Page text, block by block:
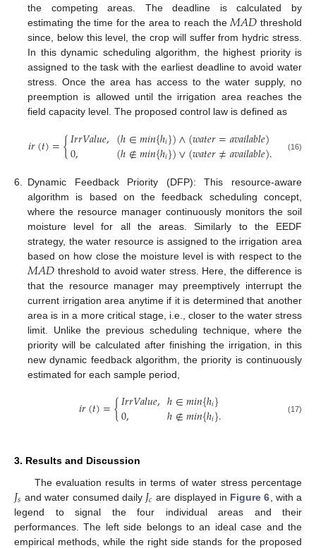
the competing areas. The deadline is calculated by
estimating the time for the area to reach the𝑀𝐴𝐷 threshold
since, below this level, the crop will suffer from hydric stress.
In this dynamic scheduling algorithm, the highest priority is
assigned to the task with the earliest deadline to avoid water
stress. Once the area has access to the water supply, no
preemption is allowed until the irrigation area reaches the
field capacity level. The proposed control law is defined as
𝑖𝑟(𝑡)={𝐼𝑟𝑟𝑉𝑎𝑙𝑢𝑒,
0, (ℎ∈𝑚𝑖𝑛{ℎ𝑖})∧(𝑤𝑎𝑡𝑒𝑟=𝑎𝑣𝑎𝑖𝑙𝑎𝑏𝑙𝑒)
(ℎ∉𝑚𝑖𝑛{ℎ𝑖})∨(𝑤𝑎𝑡𝑒𝑟≠𝑎𝑣𝑎𝑖𝑙𝑎𝑏𝑙𝑒). (16)
6.
Dynamic Feedback Priority (DFP): This resource-aware
algorithm is based on the feedback scheduling concept,
where the resource manager continuously monitors the soil
moisture level for all the areas. Similarly to the EEDF
strategy, the water resource is assigned to the irrigation area
based on how close the moisture level is with respect to the
𝑀𝐴𝐷 threshold to avoid water stress. Here, the difference is
that the resource manager may preemptively interrupt the
current irrigation area anytime if it is determined that another
area is in a more critical stage, i.e., closer to the water stress
limit. Unlike the previous scheduling technique, where the
priority will be calculated after finishing the irrigation, in this
new dynamic feedback algorithm, the priority is continuously
estimated for each sample period,
𝑖𝑟(𝑡)={𝐼𝑟𝑟𝑉𝑎𝑙𝑢𝑒,
0, ℎ∈𝑚𝑖𝑛{ℎ𝑖}
ℎ∉𝑚𝑖𝑛{ℎ𝑖}. (17)
3. Results and Discussion
The evaluation results in terms of water stress percentage
𝐽𝑠 and water consumed daily 𝐽𝑐 are displayed in Figure 6 , with a
legend to signal the four individual areas and their
performances. The left side belongs to an ideal case and the
empirical methods, while the right side stands for the proposed